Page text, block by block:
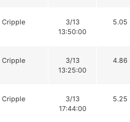
Cripple
3/13
13:50:00
5.05
Cripple
3/13
13:25:00
4.86
Cripple
3/13
17:44:00
5.25